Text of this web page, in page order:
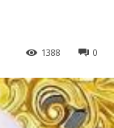
0
1388